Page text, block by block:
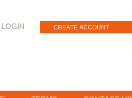
LOGIN CREATE ACCOUNT